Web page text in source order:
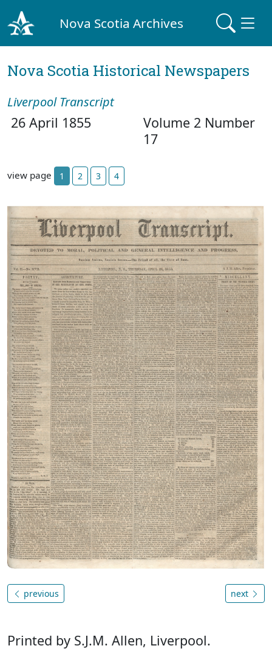
Nova Scotia Archives
Nova Scotia Historical Newspapers
Liverpool Transcript
26 April 1855
Volume 2 Number
17
view page 1 2 3 4
previous next
Printed by S.J.M. Allen, Liverpool.